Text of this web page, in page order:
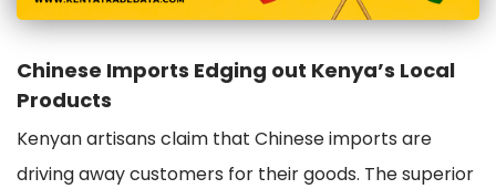
Chinese Imports Edging out Kenya’s Local
Products
Kenyan artisans claim that Chinese imports are
driving away customers for their goods. The superior